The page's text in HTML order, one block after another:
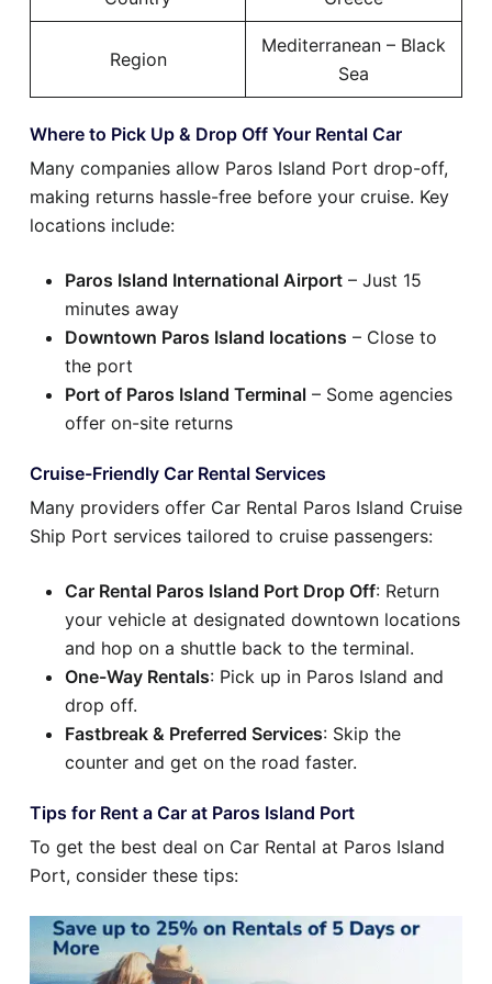
Region
Mediterranean – Black
Sea
Where to Pick Up & Drop Off Your Rental Car
Many companies allow Paros Island Port drop-off,
making returns hassle-free before your cruise. Key
locations include:
Paros Island International Airport – Just 15
minutes away
Downtown Paros Island locations – Close to
the port
Port of Paros Island Terminal – Some agencies
offer on-site returns
Cruise-Friendly Car Rental Services
Many providers offer Car Rental Paros Island Cruise
Ship Port services tailored to cruise passengers:
Car Rental Paros Island Port Drop Off: Return
your vehicle at designated downtown locations
and hop on a shuttle back to the terminal.
One-Way Rentals: Pick up in Paros Island and
drop off.
Fastbreak & Preferred Services: Skip the
counter and get on the road faster.
Tips for Rent a Car at Paros Island Port
To get the best deal on Car Rental at Paros Island
Port, consider these tips: